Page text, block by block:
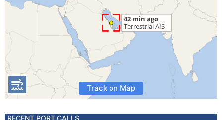
Track on Map
RECENT PORT CALLS